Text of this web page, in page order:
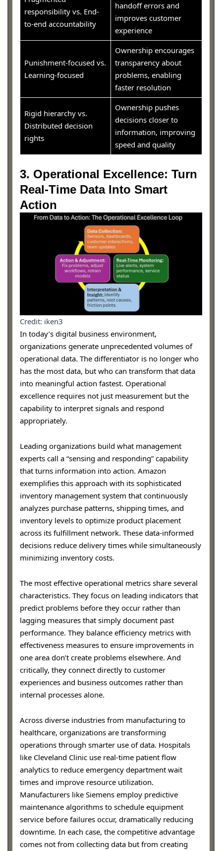
responsibility vs. End-
to-end accountability
handoff errors and
improves customer
experience
Punishment-focused vs.
Learning-focused
Ownership encourages
transparency about
problems, enabling
faster resolution
Rigid hierarchy vs.
Distributed decision
rights
Ownership pushes
decisions closer to
information, improving
speed and quality
3. Operational Excellence: Turn
Real-Time Data Into Smart
Action
Credit: iken3
In today’s digital business environment,
organizations generate unprecedented volumes of
operational data. The differentiator is no longer who
has the most data, but who can transform that data
into meaningful action fastest. Operational
excellence requires not just measurement but the
capability to interpret signals and respond
appropriately.
Leading organizations build what management
experts call a “sensing and responding” capability
that turns information into action. Amazon
exemplifies this approach with its sophisticated
inventory management system that continuously
analyzes purchase patterns, shipping times, and
inventory levels to optimize product placement
across its fulfillment network. These data-informed
decisions reduce delivery times while simultaneously
minimizing inventory costs.
The most effective operational metrics share several
characteristics. They focus on leading indicators that
predict problems before they occur rather than
lagging measures that simply document past
performance. They balance efficiency metrics with
effectiveness measures to ensure improvements in
one area don’t create problems elsewhere. And
critically, they connect directly to customer
experiences and business outcomes rather than
internal processes alone.
Across diverse industries from manufacturing to
healthcare, organizations are transforming
operations through smarter use of data. Hospitals
like Cleveland Clinic use real-time patient flow
analytics to reduce emergency department wait
times and improve resource utilization.
Manufacturers like Siemens employ predictive
maintenance algorithms to schedule equipment
service before failures occur, dramatically reducing
downtime. In each case, the competitive advantage
comes not from collecting data but from creating